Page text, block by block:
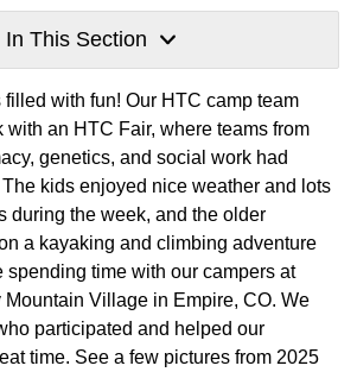
In This Section
with fun! Our HTC camp team
with an HTC Fair, where teams from
genetics, and social work had
kids enjoyed nice weather and lots
during the week, and the older
a kayaking and climbing adventure
spending time with our campers at
Mountain Village in Empire, CO. We
participated and helped our
time. See a few pictures from 2025